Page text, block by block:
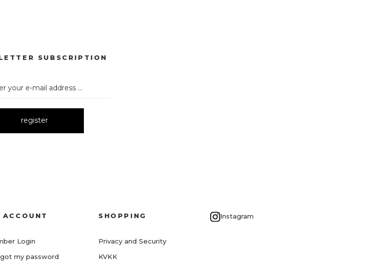
SUBSCRIPTION
register
ACCOUNT
Login
my password
SHOPPING
Privacy and Security
KVKK
Instagram